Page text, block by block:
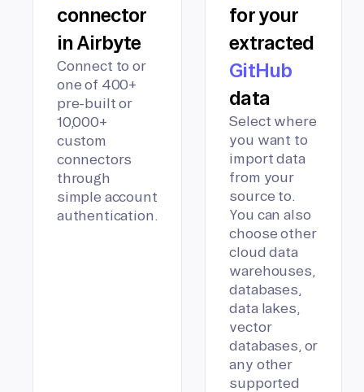
connector
in Airbyte
Connect to or
one of 400+
pre-built or
10,000+
custom
connectors
through
simple account
authentication.
for your
extracted
GitHub
data
Select where
you want to
import data
from your
source to.
You can also
choose other
cloud data
warehouses,
databases,
data lakes,
vector
databases, or
any other
supported